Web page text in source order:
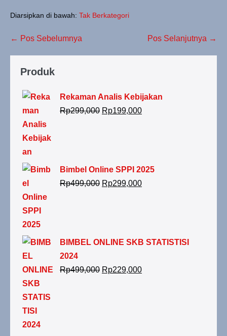
Diarsipkan di bawah: Tak Berkategori
← Pos Sebelumnya Pos Selanjutnya →
Produk
Rekaman Analis Kebijakan
Rp299,000 Rp199,000
Bimbel Online SPPI 2025
Rp499,000 Rp299,000
BIMBEL ONLINE SKB STATISTISI
2024
Rp499,000 Rp229,000